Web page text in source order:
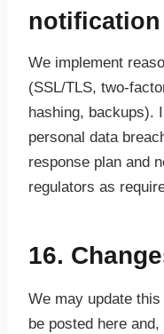
notification
We implement
(SSL/TLS, two-
hashing, backups).
personal data
response plan and
regulators as
16.
We may update
be posted here